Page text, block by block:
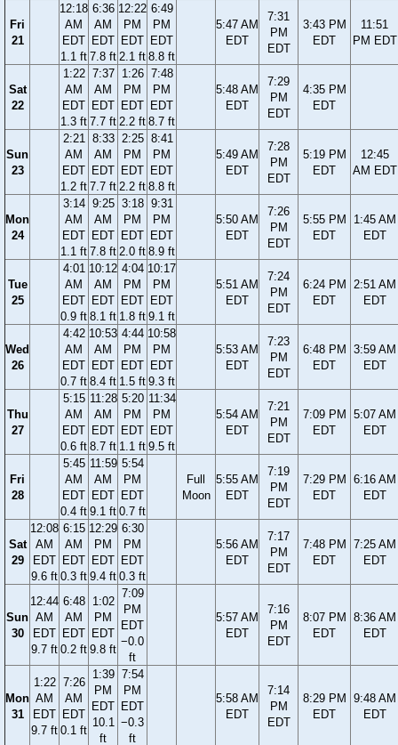
Fri
21
12:18
AM
EDT
1.1 ft
6:36
AM
EDT
7.8 ft
12:22
PM
EDT
2.1 ft
6:49
PM
EDT
8.8 ft
5:47 AM
EDT
7:31
PM
EDT
3:43 PM
EDT
11:51
PM EDT
Sat
22
1:22
AM
EDT
1.3 ft
7:37
AM
EDT
7.7 ft
1:26
PM
EDT
2.2 ft
7:48
PM
EDT
8.7 ft
5:48 AM
EDT
7:29
PM
EDT
4:35 PM
EDT
Sun
23
2:21
AM
EDT
1.2 ft
8:33
AM
EDT
7.7 ft
2:25
PM
EDT
2.2 ft
8:41
PM
EDT
8.8 ft
5:49 AM
EDT
7:28
PM
EDT
5:19 PM
EDT
12:45
AM EDT
Mon
24
3:14
AM
EDT
1.1 ft
9:25
AM
EDT
7.8 ft
3:18
PM
EDT
2.0 ft
9:31
PM
EDT
8.9 ft
5:50 AM
EDT
7:26
PM
EDT
5:55 PM
EDT
1:45 AM
EDT
Tue
25
4:01
AM
EDT
0.9 ft
10:12
AM
EDT
8.1 ft
4:04
PM
EDT
1.8 ft
10:17
PM
EDT
9.1 ft
5:51 AM
EDT
7:24
PM
EDT
6:24 PM
EDT
2:51 AM
EDT
Wed
26
4:42
AM
EDT
0.7 ft
10:53
AM
EDT
8.4 ft
4:44
PM
EDT
1.5 ft
10:58
PM
EDT
9.3 ft
5:53 AM
EDT
7:23
PM
EDT
6:48 PM
EDT
3:59 AM
EDT
Thu
27
5:15
AM
EDT
0.6 ft
11:28
AM
EDT
8.7 ft
5:20
PM
EDT
1.1 ft
11:34
PM
EDT
9.5 ft
5:54 AM
EDT
7:21
PM
EDT
7:09 PM
EDT
5:07 AM
EDT
Fri
28
5:45
AM
EDT
0.4 ft
11:59
AM
EDT
9.1 ft
5:54
PM
EDT
0.7 ft
Full
Moon
5:55 AM
EDT
7:19
PM
EDT
7:29 PM
EDT
6:16 AM
EDT
Sat
29
12:08
AM
EDT
9.6 ft
6:15
AM
EDT
0.3 ft
12:29
PM
EDT
9.4 ft
6:30
PM
EDT
0.3 ft
5:56 AM
EDT
7:17
PM
EDT
7:48 PM
EDT
7:25 AM
EDT
Sun
30
12:44
AM
EDT
9.7 ft
6:48
AM
EDT
0.2 ft
1:02
PM
EDT
9.8 ft
7:09
PM
EDT
−0.0
ft
5:57 AM
EDT
7:16
PM
EDT
8:07 PM
EDT
8:36 AM
EDT
Mon
31
1:22
AM
EDT
9.7 ft
7:26
AM
EDT
0.1 ft
1:39
PM
EDT
10.1
ft
7:54
PM
EDT
−0.3
ft
5:58 AM
EDT
7:14
PM
EDT
8:29 PM
EDT
9:48 AM
EDT